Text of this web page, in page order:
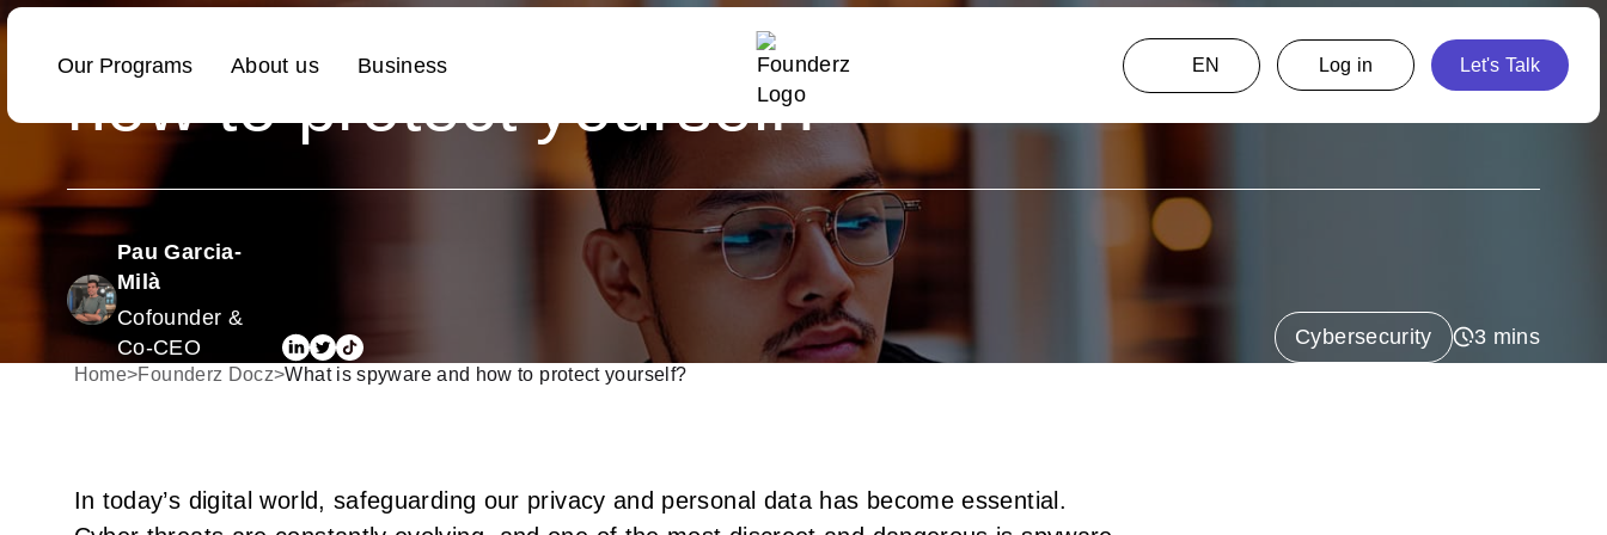
EN
What is spyware and
how to protect yourself?
Pau Garcia-
Milà
Cofounder &
Co-CEO
Cybersecurity
Home>Founderz Docz>What is spyware and how to protect yourself?
In today’s digital world, safeguarding our privacy and personal data has become essential.